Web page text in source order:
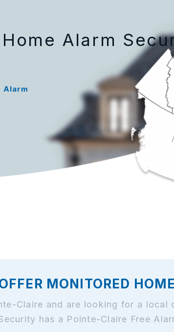
Alarm
Alarm
MONITORED
Claire and are looking for a local
has a Pointe-Claire Free